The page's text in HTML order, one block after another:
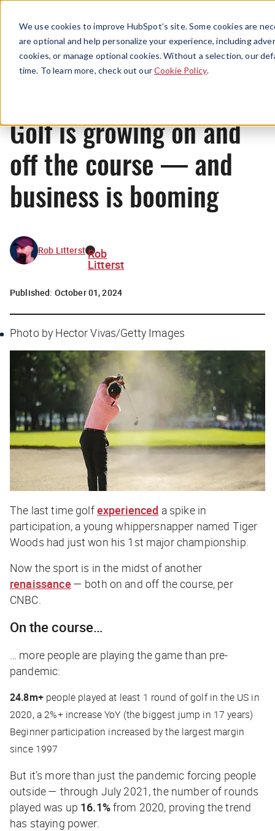
We use cookies to improve HubSpot’s site. Some cookies are
are optional and help personalize your experience, including
cookies, or manage optional cookies. Without a selection, our
time. To learn more, check out ourCookie Policy.
Menu
News
Golf is growing on and
off the course — and
business is booming
Rob Litterst Rob
Litterst
Published: October 01, 2024
Photo by Hector Vivas/Getty Images
The last time golfexperienced a spike in
participation, a young whippersnapper named Tiger
Woods had just won his 1st major championship.
Now the sport is in the midst of another
renaissance — both on and off the course, per
CNBC.
On the course…
… more people are playing the game than pre-
pandemic:
24.8m+people played at least 1 round of golf in the US in
2020, a 2%+ increase YoY (the biggest jump in 17 years)
Beginner participation increased by the largest margin
since 1997
But it’s more than just the pandemic forcing people
outside — through July 2021, the number of rounds
played was up 16.1%from 2020, proving the trend
has staying power.